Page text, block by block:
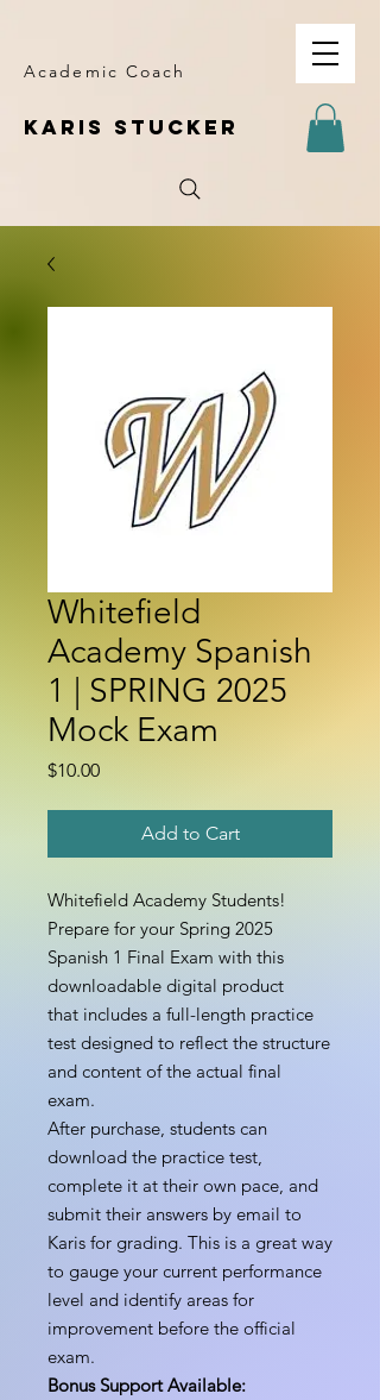
KARIS STUCKER
Academic Coach
Whitefield
Academy Spanish
1 | SPRING 2025
Mock Exam
$10.00Price
Add to Cart
Whitefield Academy Students!
Prepare for your Spring 2025
Spanish 1 Final Exam with this
downloadable digital product
that includes a full-length practice
test designed to reflect the structure
and content of the actual final
exam.
After purchase, students can
download the practice test,
complete it at their own pace, and
submit their answers by email to
Karis for grading. This is a great way
to gauge your current performance
level and identify areas for
improvement before the official
exam.
Bonus Support Available: